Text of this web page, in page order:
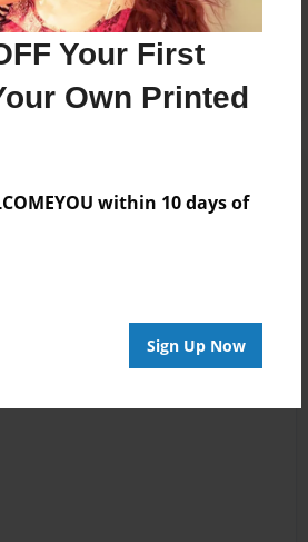
Your First
Own Printed
within 10 days of
Sign Up Now
to add a comment.